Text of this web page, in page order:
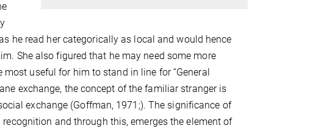
he read her categorically as local and would hence
She also figured that he may need some more
useful for him to stand in line for “General
exchange, the concept of the familiar stranger is
exchange (Goffman, 1971;). The significance of
and through this, emerges the element of